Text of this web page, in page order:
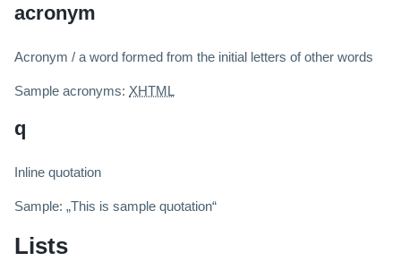
acronym
Acronym / a word formed from the initial letters of other words
Sample acronyms: XHTML
q
Inline quotation
Sample: This is sample quotation
Lists